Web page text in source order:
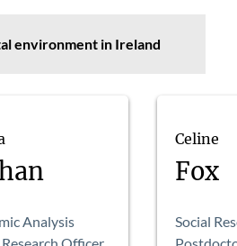
environment in Ireland
Analysis
Celine
Fox
Social